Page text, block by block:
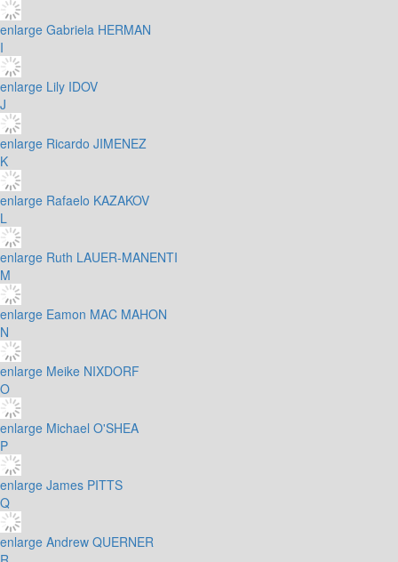
enlarge Gabriela HERMAN
I
enlarge Lily IDOV
J
enlarge Ricardo JIMENEZ
K
enlarge Rafaelo KAZAKOV
L
enlarge Ruth LAUER-MANENTI
M
enlarge Eamon MAC MAHON
N
enlarge Meike NIXDORF
O
enlarge Michael O'SHEA
P
enlarge James PITTS
Q
enlarge Andrew QUERNER